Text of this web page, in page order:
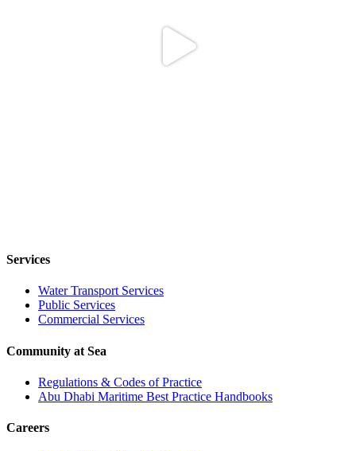
Services
Water Transport Services
Public Services
Commercial Services
Community at Sea
Regulations & Codes of Practice
Abu Dhabi Maritime Best Practice Handbooks
Careers